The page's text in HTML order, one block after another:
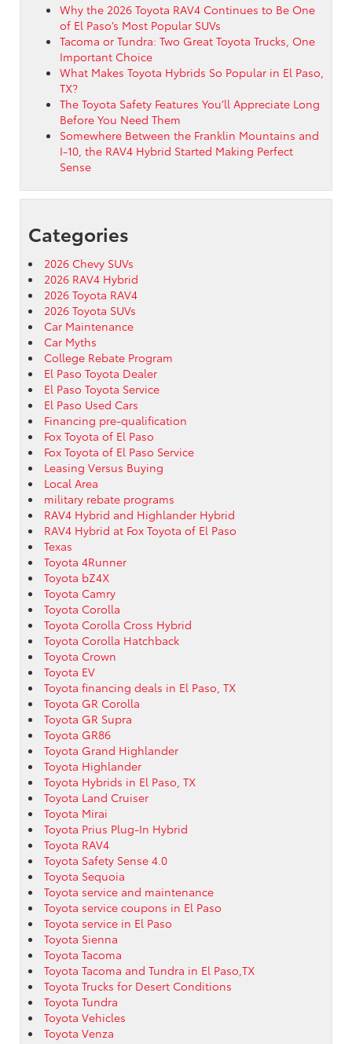
Why the 2026 Toyota RAV4 Continues to Be One
of El Paso’s Most Popular SUVs
Tacoma or Tundra: Two Great Toyota Trucks, One
Important Choice
What Makes Toyota Hybrids So Popular in El Paso,
TX?
The Toyota Safety Features You’ll Appreciate Long
Before You Need Them
Somewhere Between the Franklin Mountains and
I-10, the RAV4 Hybrid Started Making Perfect
Sense
Categories
2026 Chevy SUVs
2026 RAV4 Hybrid
2026 Toyota RAV4
2026 Toyota SUVs
Car Maintenance
Car Myths
College Rebate Program
El Paso Toyota Dealer
El Paso Toyota Service
El Paso Used Cars
Financing pre-qualification
Fox Toyota of El Paso
Fox Toyota of El Paso Service
Leasing Versus Buying
Local Area
military rebate programs
RAV4 Hybrid and Highlander Hybrid
RAV4 Hybrid at Fox Toyota of El Paso
Texas
Toyota 4Runner
Toyota bZ4X
Toyota Camry
Toyota Corolla
Toyota Corolla Cross Hybrid
Toyota Corolla Hatchback
Toyota Crown
Toyota EV
Toyota financing deals in El Paso, TX
Toyota GR Corolla
Toyota GR Supra
Toyota GR86
Toyota Grand Highlander
Toyota Highlander
Toyota Hybrids in El Paso, TX
Toyota Land Cruiser
Toyota Mirai
Toyota Prius Plug-In Hybrid
Toyota RAV4
Toyota Safety Sense 4.0
Toyota Sequoia
Toyota service and maintenance
Toyota service coupons in El Paso
Toyota service in El Paso
Toyota Sienna
Toyota Tacoma
Toyota Tacoma and Tundra in El Paso,TX
Toyota Trucks for Desert Conditions
Toyota Tundra
Toyota Vehicles
Toyota Venza